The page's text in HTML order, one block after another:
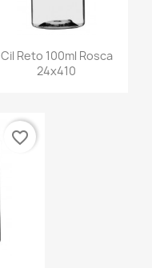
Cil Reto 100ml Rosca
24x410
favorite_border